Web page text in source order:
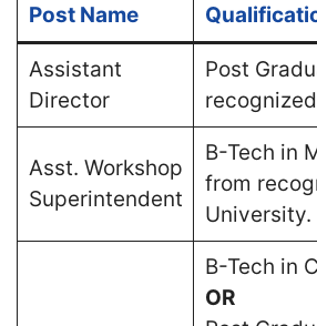
Post Name
Assistant
Director
Post
Asst. Workshop
Superintendent
B-Tech in
from
University.
B-Tech in
OR